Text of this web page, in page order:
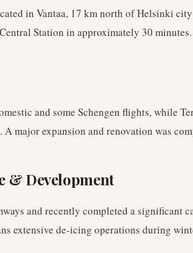
in Vantaa, 17 km north of Helsinki
Station in approximately 30 minutes.
and some Schengen flights, while
A major expansion and renovation was
& Development
and recently completed a significant
extensive de-icing operations during